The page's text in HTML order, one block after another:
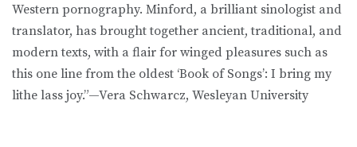
Western pornography. Minford, a brilliant sinologist and
translator, has brought together ancient, traditional, and
modern texts, with a flair for winged pleasures such as
this one line from the oldest ‘Book of Songs’: I bring my
lithe lass joy.”—Vera Schwarcz, Wesleyan University